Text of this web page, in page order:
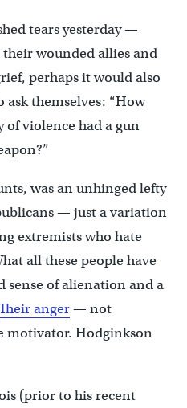
tears yesterday —
wounded allies and
perhaps it would also
themselves: “How
of violence had a gun
was an unhinged lefty
— just a variation
extremists who hate
all these people have
of alienation and a
anger— not
motivator. Hodginkson
(prior to his recent